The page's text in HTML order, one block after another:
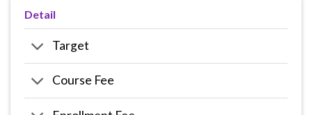
Detail
Target
Course Fee